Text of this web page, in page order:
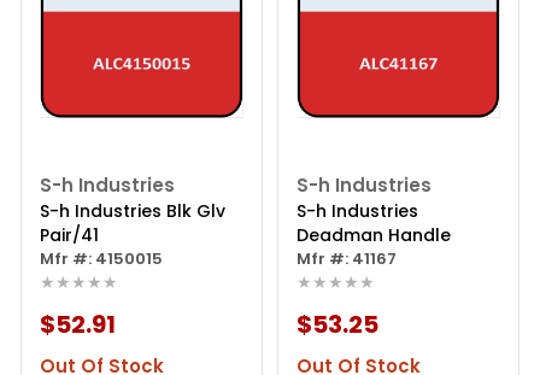
S-h Industries
S-h Industries Blk Glv
Pair/41
Mfr #: 4150015
★★★★★
$52.91
Out Of Stock
S-h Industries
S-h Industries
Deadman Handle
Mfr #: 41167
★★★★★
$53.25
Out Of Stock